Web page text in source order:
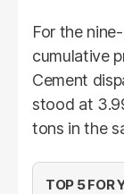
For the
cumulative
Cement
stood at
tons in the
TOP 5 FOR